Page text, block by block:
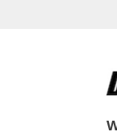
IL VIRUS’